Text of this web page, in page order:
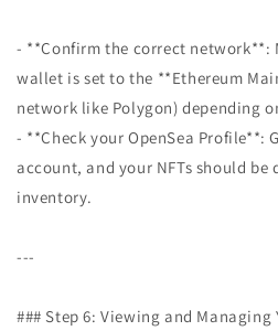
- **Confirm the correct network**:
wallet is set to the **Ethereum
network like Polygon) depending
- **Check your OpenSea Profile**:
account, and your NFTs should be
inventory.
---
### Step 6: Viewing and Managing